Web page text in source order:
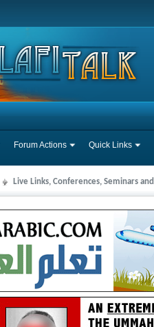
Forum Actions Quick Links
Live Links, Conferences, Seminars